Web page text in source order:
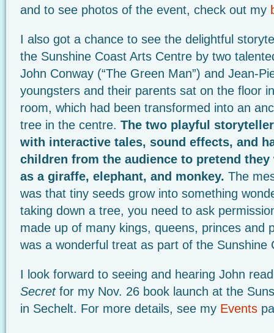
and to see photos of the event, check out my
I also got a chance to see the delightful
the Sunshine Coast Arts Centre by two
John Conway (“The Green Man”) and Jean-
youngsters and their parents sat on the floor
room, which had been transformed into an
tree in the centre. The two playful
with interactive tales, sound effects, and
children from the audience to pretend
as a giraffe, elephant, and monkey. The
was that tiny seeds grow into something
taking down a tree, you need to ask
made up of many kings, queens, princes and
was a wonderful treat as part of the Sunshine
I look forward to seeing and hearing John
Secretfor my Nov. 26 book launch at the
in Sechelt. For more details, see my Events